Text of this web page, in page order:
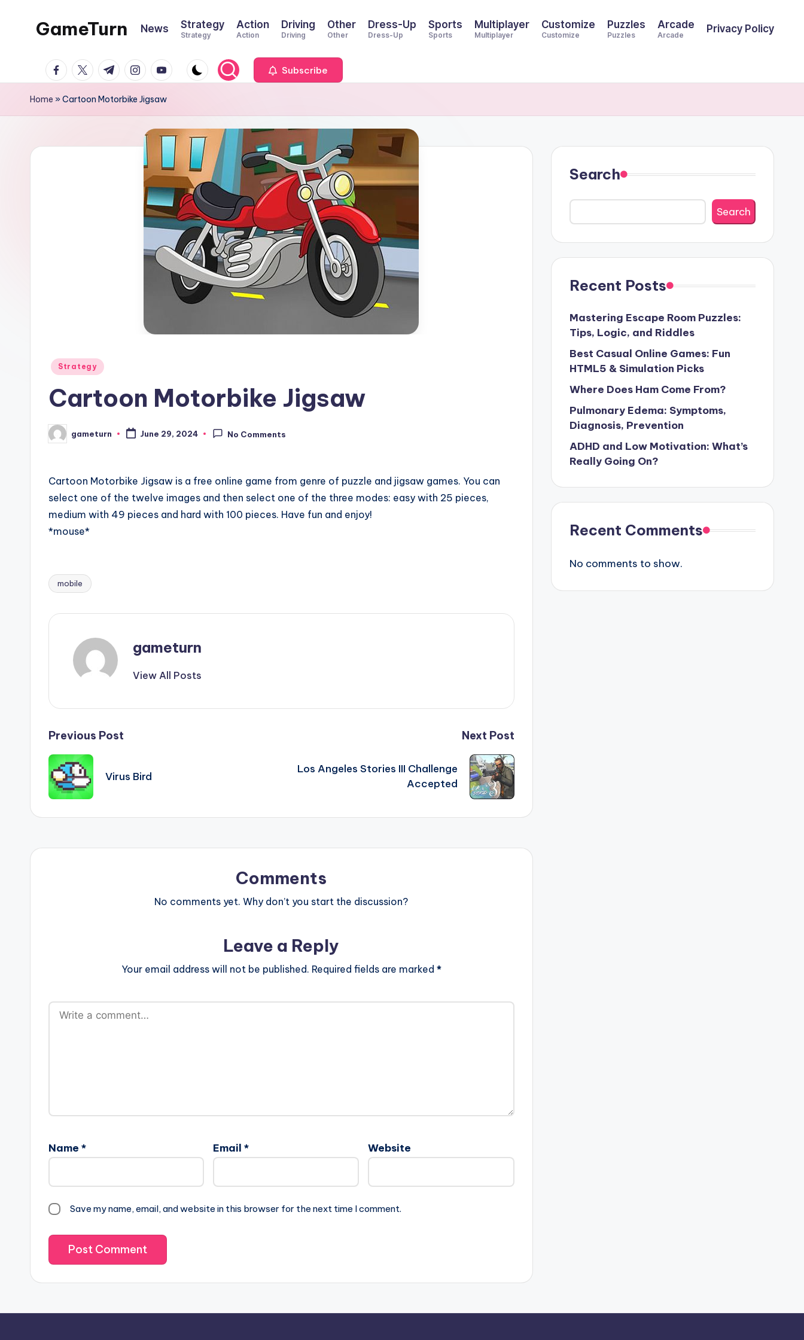
GameTurn News Strategy
Strategy
Action
Action
Driving
Driving
Other
Other
Dress-Up
Dress-Up
Sports
Sports
Multiplayer
Multiplayer
Customize
Customize
Puzzles
Puzzles
Arcade
Arcade
Privacy Policy
facebook.com
twitter.com
t.me instagram.com
youtube.com Subscribe
Home »Cartoon Motorbike Jigsaw
Posted
Strategy
Cartoon Motorbike Jigsaw
Posted
by
gameturn June 29, 2024 No Comments
Cartoon Motorbike Jigsaw is a free online game from genre of puzzle and jigsaw games. You can
select one of the twelve images and then select one of the three modes: easy with 25 pieces,
medium with 49 pieces and hard with 100 pieces. Have fun and enjoy!
*mouse*
Tags:
mobile
gameturn
View All Posts
Post
navigation
Previous Post
Virus Bird
Next Post
Los Angeles Stories III Challenge
Accepted
Comments
No comments yet. Why don’t you start the discussion?
Leave a Reply
Your email address will not be published. Required fields are marked *
Name * Email * Website
Save my name, email, and website in this browser for the next time I comment.
Search
Search
Recent Posts
Mastering Escape Room Puzzles:
Tips, Logic, and Riddles
Best Casual Online Games: Fun
HTML5 & Simulation Picks
Where Does Ham Come From?
Pulmonary Edema: Symptoms,
Diagnosis, Prevention
ADHD and Low Motivation: What’s
Really Going On?
Recent Comments
No comments to show.